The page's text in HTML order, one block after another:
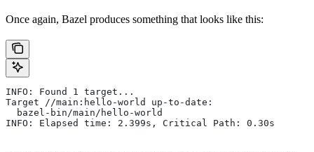
Once again, Bazel produces something that looks like this:
INFO: Found 1 target...
Target //main:hello-world up-to-date:
  bazel-bin/main/hello-world
INFO: Elapsed time: 2.399s, Critical Path: 0.30s